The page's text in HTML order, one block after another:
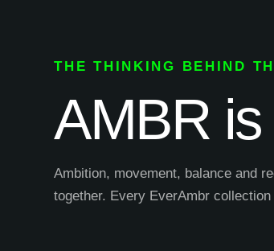
THE THINKING BEHIND
AMBR
Ambition, movement, balance and
together. Every EverAmbr